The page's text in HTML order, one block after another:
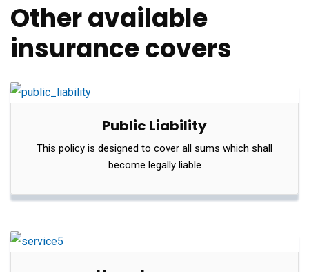
Other available
insurance covers
Public Liability
This policy is designed to cover all sums which shall
become legally liable